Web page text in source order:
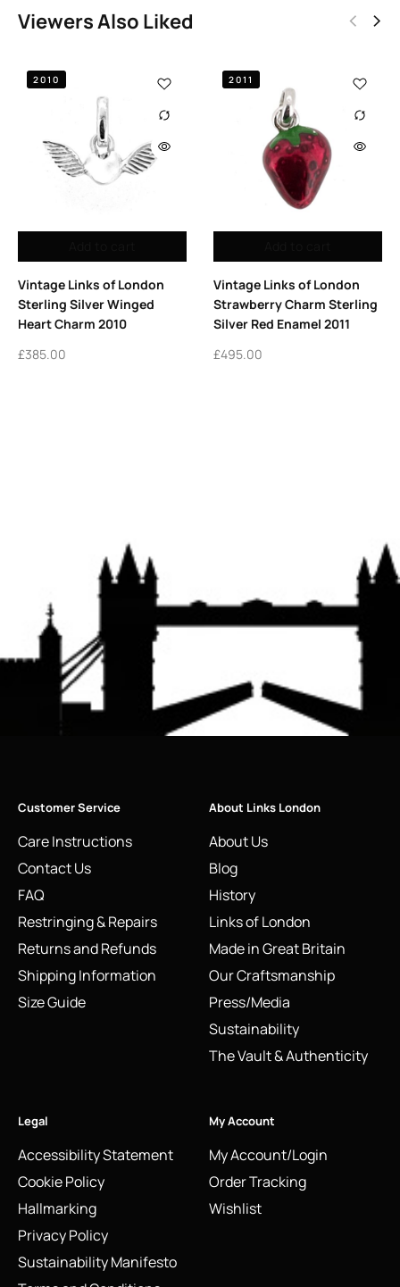
Viewers Also Liked
2010
Vintage Links of London
Sterling Silver Winged
Heart Charm 2010
£385.00
2011
Vintage Links of London
Strawberry Charm Sterling
Silver Red Enamel 2011
£495.00
Customer Service
Care Instructions
Contact Us
FAQ
Restringing & Repairs
Returns and Refunds
Shipping Information
Size Guide
About Links London
About Us
Blog
History
Links of London
Made in Great Britain
Our Craftsmanship
Press/Media
Sustainability
The Vault & Authenticity
Legal
Accessibility Statement
Cookie Policy
Hallmarking
Privacy Policy
Sustainability Manifesto
My Account
My Account/Login
Order Tracking
Wishlist